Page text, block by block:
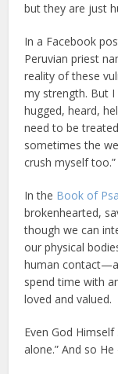
but they are just
In a Facebook
Peruvian priest
reality of these
my strength. But
hugged, heard,
need to be
sometimes the
crush myself too.”
In the Book of
brokenhearted,
though we can
our physical
human
spend time with
loved and valued.
Even God Himself
alone.” And so